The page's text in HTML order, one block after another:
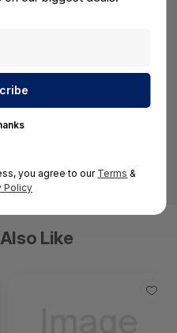
please check
Like
you agree to our Terms &
Policy